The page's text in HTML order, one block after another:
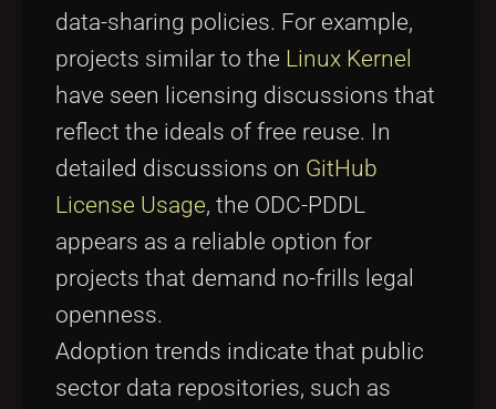
data-sharing policies. For example,
projects similar to the Linux Kernel
have seen licensing discussions that
reflect the ideals of free reuse. In
detailed discussions on GitHub
License Usage, the ODC-PDDL
appears as a reliable option for
projects that demand no-frills legal
openness.
Adoption trends indicate that public
sector data repositories, such as